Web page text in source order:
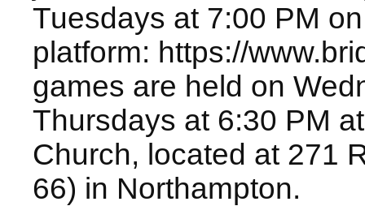
Tuesdays at 7:00 PM
platform: https://
games are held on
Thursdays at 6:30 PM
Church, located at 271
66) in Northampton.